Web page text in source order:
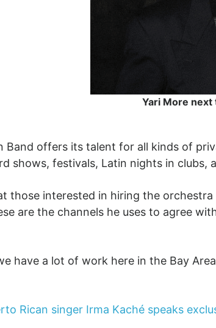
Yari More next
Band offers its talent for all kinds of
shows, festivals, Latin nights in clubs,
those interested in hiring the
are the channels he uses to agree
have a lot of work here in the Bay
Rican singer Irma Kaché speaks